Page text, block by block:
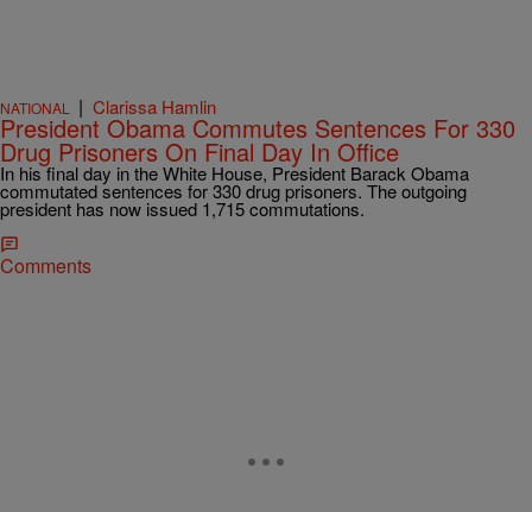
NATIONAL | Clarissa Hamlin
President Obama Commutes Sentences For 330
Drug Prisoners On Final Day In Office
In his final day in the White House, President Barack Obama
commutated sentences for 330 drug prisoners. The outgoing
president has now issued 1,715 commutations.
Comments